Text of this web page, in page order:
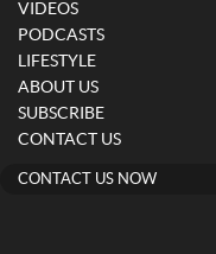
VIDEOS
PODCASTS
LIFESTYLE
ABOUT US
SUBSCRIBE
CONTACT US
CONTACT US NOW